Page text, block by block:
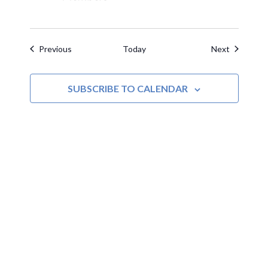
PreviousEvents Today NextEvents
SUBSCRIBE TO CALENDAR